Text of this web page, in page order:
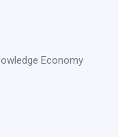
Economy